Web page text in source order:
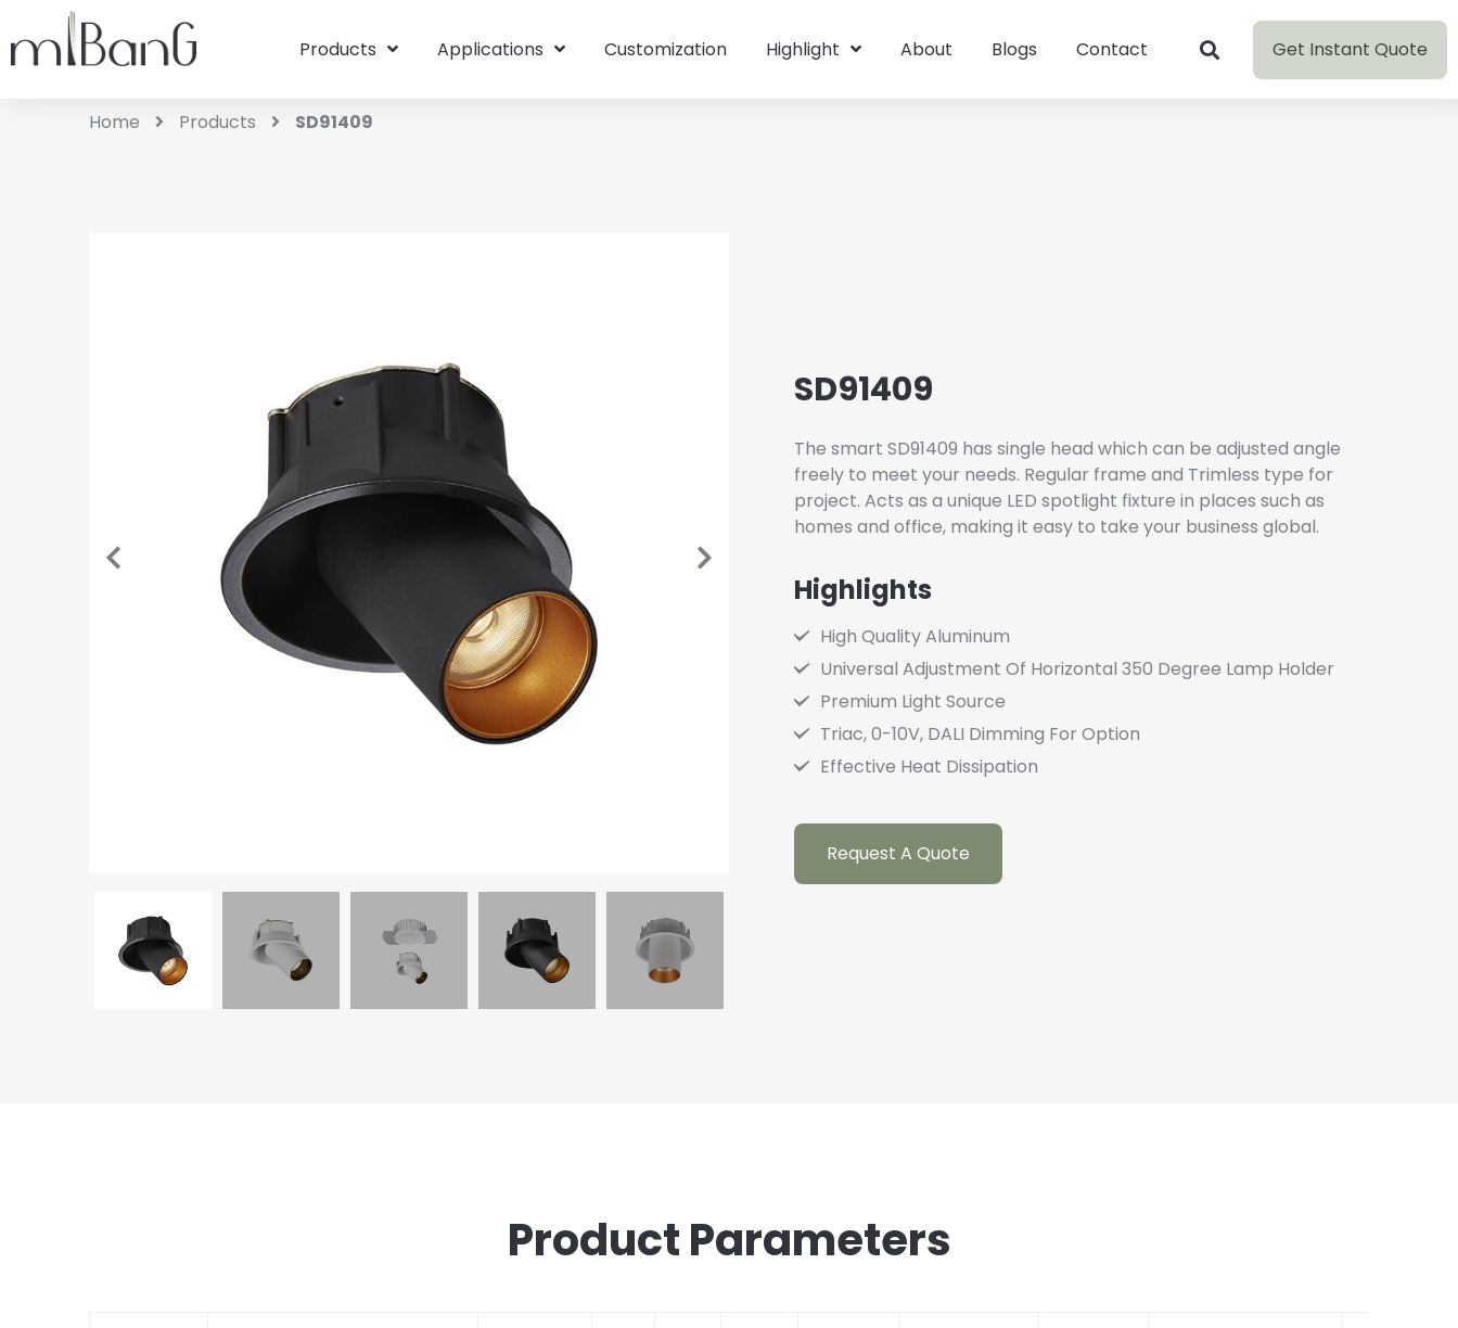
Products Applications Customization Highlight About Blogs Contact Get Instant Quote
Home Products SD91409
SD91409
The smart SD91409 has single head which can be adjusted angle
freely to meet your needs. Regular frame and Trimless type for
project. Acts as a unique LED spotlight fixture in places such as
homes and office, making it easy to take your business global.
Highlights
High Quality Aluminum
Universal Adjustment Of Horizontal 350 Degree Lamp Holder
Premium Light Source
Triac, 0-10V, DALI Dimming For Option
Effective Heat Dissipation
Request A Quote
Product Parameters